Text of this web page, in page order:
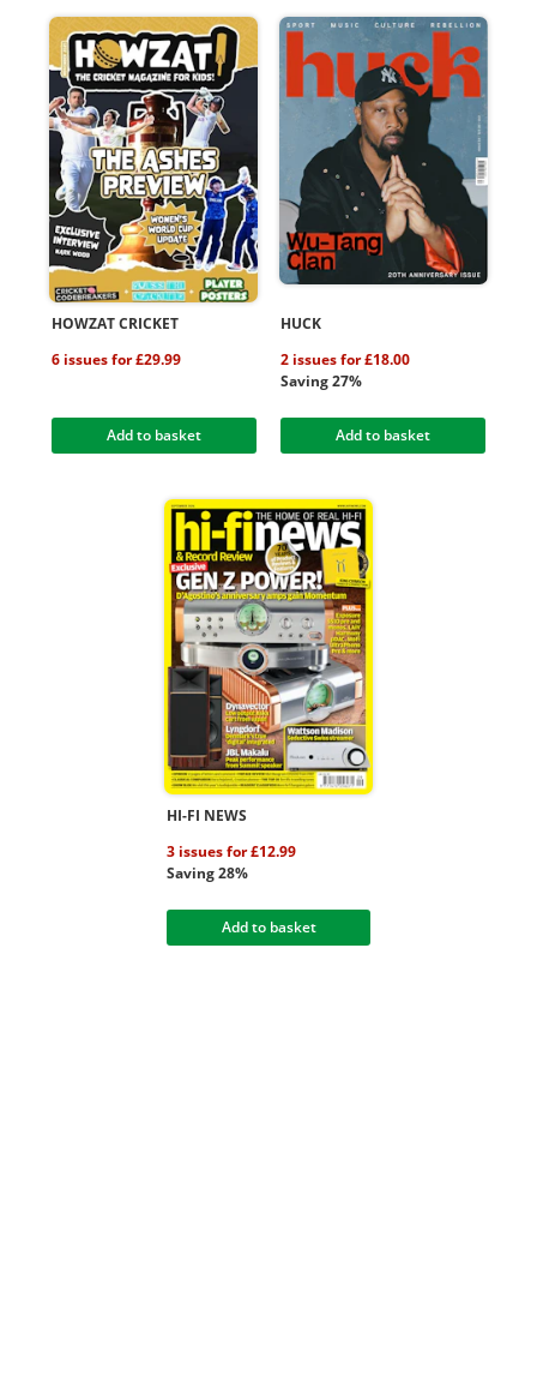
HOWZAT CRICKET
6 issues for £29.99
Add to basket
HUCK
2 issues for £18.00
Saving 27%
Add to basket
HI-FI NEWS
3 issues for £12.99
Saving 28%
Add to basket